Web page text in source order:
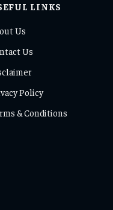
LINKS
Us
Us
Policy
& Conditions